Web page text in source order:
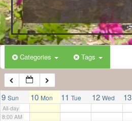
Categories Tags
9 Sun 10 Mon 11 Tue 12 Wed 13
All-day
5:00 AM
6:00 AM
7:00 AM
8:00 AM